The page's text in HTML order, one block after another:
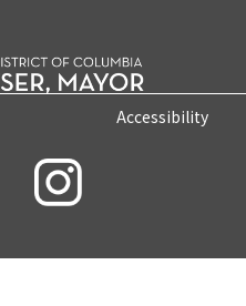
Accessibility